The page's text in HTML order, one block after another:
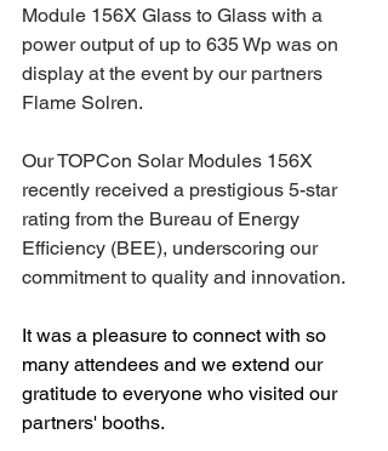
Module 156X Glass to Glass with a
power output of up to 635 Wp was on
display at the event by our partners
Flame Solren.
Our TOPCon Solar Modules 156X
recently received a prestigious 5-star
rating from the Bureau of Energy
Efficiency (BEE), underscoring our
commitment to quality and innovation.
It was a pleasure to connect with so
many attendees and we extend our
gratitude to everyone who visited our
partners' booths.